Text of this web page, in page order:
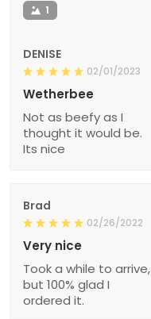
1
DENISE
02/01/2023
Wetherbee
Not as beefy as I
thought it would be.
Its nice
Brad
02/26/2022
Very nice
Took a while to arrive,
but 100% glad I
ordered it.